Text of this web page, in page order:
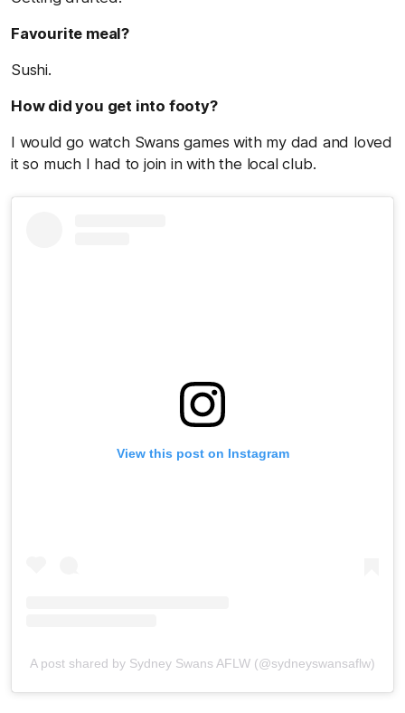
Favourite meal?
Sushi.
How did you get into footy?
I would go watch Swans games with my dad and loved
it so much I had to join in with the local club.
View this post on Instagram
A post shared by Sydney Swans AFLW (@sydneyswansaflw)